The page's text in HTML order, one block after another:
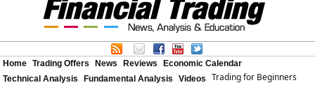
Home Trading Offers News Reviews
Economic Calendar
Technical Analysis
Fundamental Analysis Videos
Trading for Beginners